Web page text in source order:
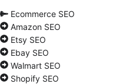
Ecommerce SEO
Amazon SEO
Etsy SEO
Ebay SEO
Walmart SEO
Shopify SEO